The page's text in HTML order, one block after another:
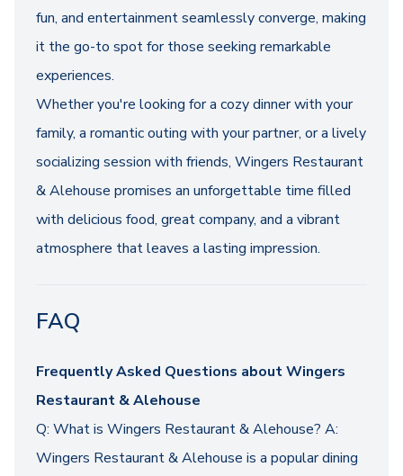
fun, and entertainment seamlessly converge, making
it the go-to spot for those seeking remarkable
experiences.
Whether you're looking for a cozy dinner with your
family, a romantic outing with your partner, or a lively
socializing session with friends, Wingers Restaurant
& Alehouse promises an unforgettable time filled
with delicious food, great company, and a vibrant
atmosphere that leaves a lasting impression.
FAQ
Frequently Asked Questions about Wingers
Restaurant & Alehouse
Q: What is Wingers Restaurant & Alehouse? A:
Wingers Restaurant & Alehouse is a popular dining